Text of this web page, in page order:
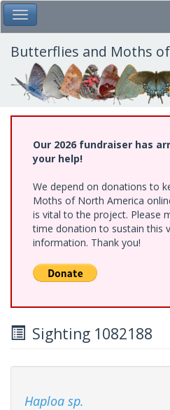
Skip
to
main
content
Toggle Main Menu
Butterflies and Moths
Our 2026 fundraiser has
your help!
We depend on donations to
Moths of North America
is vital to the project. Please
time donation to sustain this
information. Thank you!
Sighting 1082188
Haploa sp.